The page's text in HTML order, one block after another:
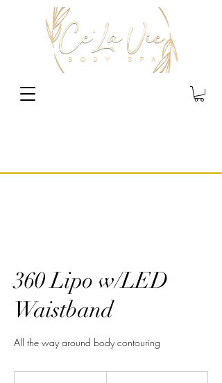
360 Lipo w/LED
Waistband
All the way around body contouring